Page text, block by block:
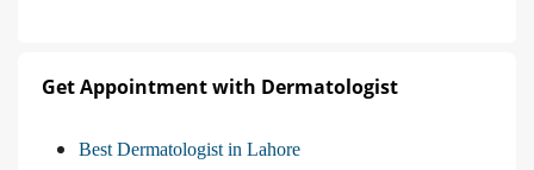
Get Appointment with Dermatologist
Best Dermatologist in Lahore